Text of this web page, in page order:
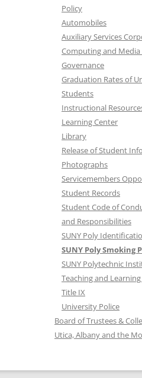
Policy
Automobiles
Auxiliary Services
Computing and Media
Governance
Graduation Rates of
Students
Instructional
Learning Center
Library
Release of Student
Photographs
Servicemembers
Student Records
Student Code of
and Responsibilities
SUNY Poly
SUNY Poly Smoking
SUNY Polytechnic
Teaching and
Title IX
University Police
Board of Trustees &
Utica, Albany and the